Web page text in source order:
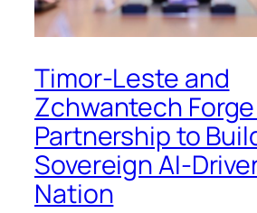
Timor-Leste and
Zchwantech
Partnership to
Sovereign AI-
Nation